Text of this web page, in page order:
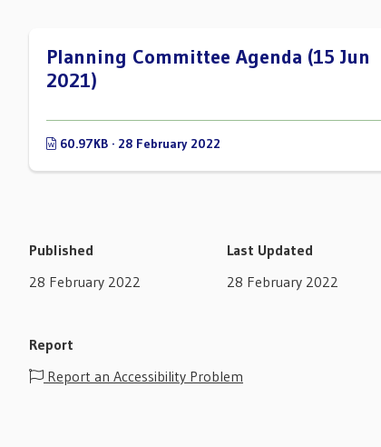
Planning Committee Agenda (15 Jun
2021)
60.97KB · 28 February 2022
Published
28 February 2022
Last Updated
28 February 2022
Report
Report an Accessibility Problem